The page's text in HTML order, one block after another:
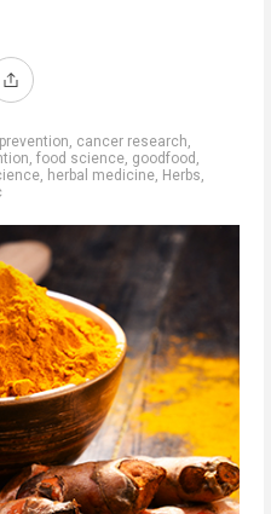
, cancer research,
, food science, goodfood ,
, herbal medicine, Herbs,